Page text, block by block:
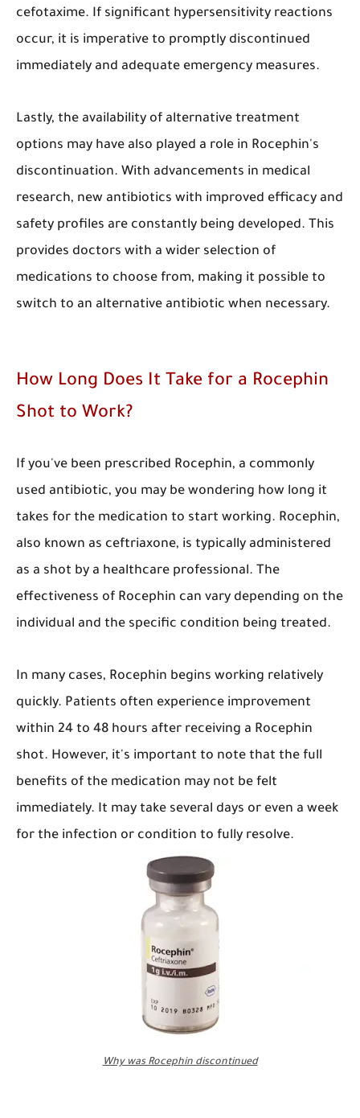
cefotaxime. If significant hypersensitivity reactions
occur, it is imperative to promptly discontinued
immediately and adequate emergency measures.
Lastly, the availability of alternative treatment
options may have also played a role in Rocephin's
discontinuation. With advancements in medical
research, new antibiotics with improved efficacy and
safety profiles are constantly being developed. This
provides doctors with a wider selection of
medications to choose from, making it possible to
switch to an alternative antibiotic when necessary.
​How Long Does It Take for a Rocephin
Shot to Work?
​If you've been prescribed Rocephin, a commonly
used antibiotic, you may be wondering how long it
takes for the medication to start working. Rocephin,
also known as ceftriaxone, is typically administered
as a shot by a healthcare professional. The
effectiveness of Rocephin can vary depending on the
individual and the specific condition being treated.
In many cases, Rocephin begins working relatively
quickly. Patients often experience improvement
within 24 to 48 hours after receiving a Rocephin
shot. However, it's important to note that the full
benefits of the medication may not be felt
immediately. It may take several days or even a week
for the infection or condition to fully resolve.
Why was Rocephin discontinued